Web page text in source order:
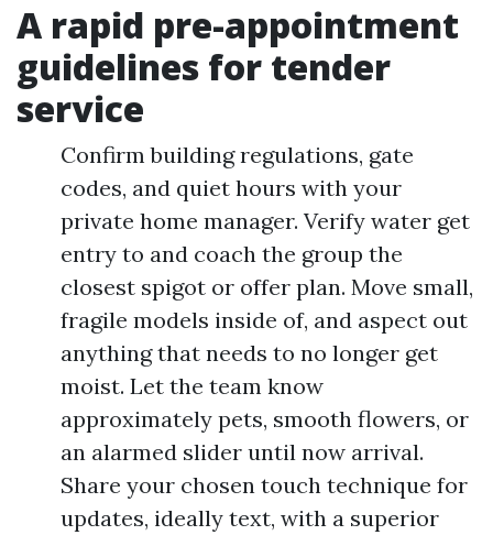
A rapid pre-appointment
guidelines for tender
service
Confirm building regulations, gate
codes, and quiet hours with your
private home manager. Verify water get
entry to and coach the group the
closest spigot or offer plan. Move small,
fragile models inside of, and aspect out
anything that needs to no longer get
moist. Let the team know
approximately pets, smooth flowers, or
an alarmed slider until now arrival.
Share your chosen touch technique for
updates, ideally text, with a superior